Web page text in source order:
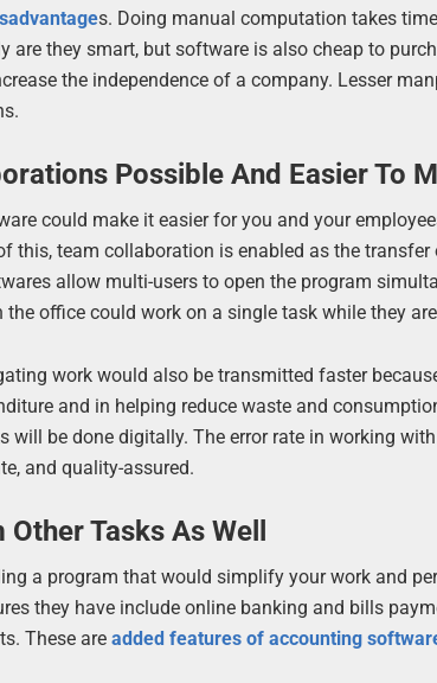
s. Doing manual computation takes
are they smart, but software is also cheap to
the independence of a company. Lesser
Possible And Easier To
could make it easier for you and your
this, team collaboration is enabled as the
allow multi-users to open the program
the office could work on a single task while they
work would also be transmitted faster
and in helping reduce waste and
will be done digitally. The error rate in working
and quality-assured.
Tasks As Well
a program that would simplify your work and
they have include online banking and bills
These areadded features of accounting